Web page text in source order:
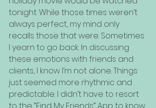
tonight. While those times weren’t
always perfect, my mind only
recalls those that were. Sometimes
I yearn to go back. In discussing
these emotions with friends and
clients, I know I’m not alone. Things
just seemed more rhythmic and
predictable. I didn’t have to resort